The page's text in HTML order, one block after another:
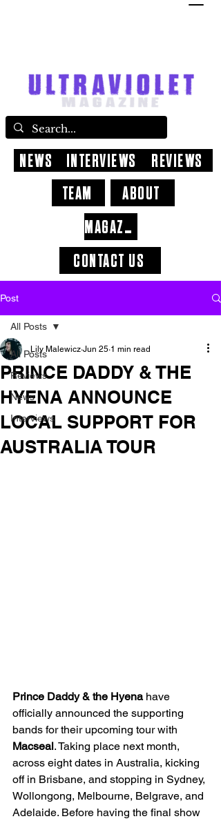
CONTACT US
ABOUT
NEWS INTERVIEWS
REVIEWS
TEAM
MAGAZINE
Post
All Posts
Reviews
News
Interviews
All Posts
PRINCE DADDY & THE
HYENA ANNOUNCE
LOCAL SUPPORT FOR
AUSTRALIA TOUR
Lily Malewicz Jun 25 1 min read
Prince Daddy & the Hyena have
officially announced the supporting
bands for their upcoming tour with
Macseal. Taking place next month,
across eight dates in Australia, kicking
off in Brisbane, and stopping in Sydney,
Wollongong, Melbourne, Belgrave, and
Adelaide. Before having the final show